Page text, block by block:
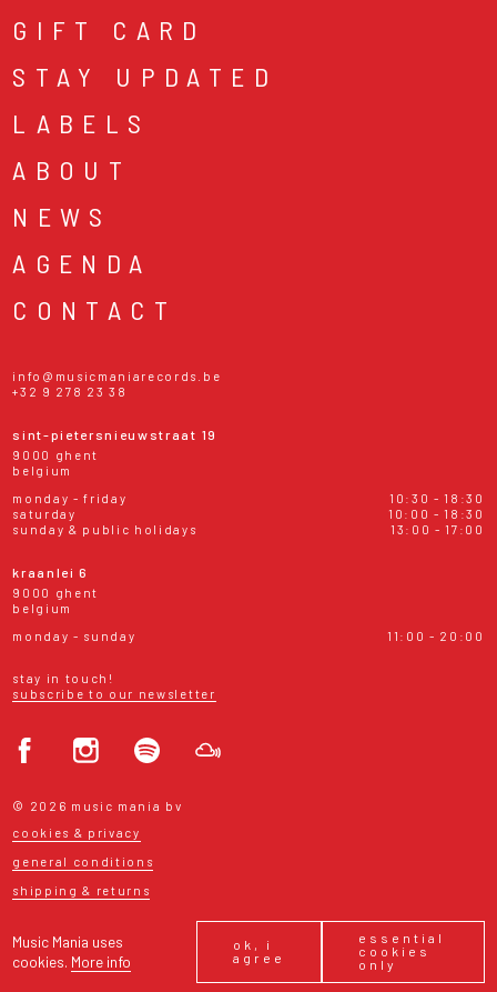
Music Mania uses
cookies. More info
ok, i
agree
essential
cookies
only
GIFT CARD
STAY UPDATED
LABELS
ABOUT
NEWS
AGENDA
CONTACT
info@musicmaniarecords.be
+32 9 278 23 38
sint-pietersnieuwstraat 19
9000 ghent
belgium
monday - friday
10:30 - 18:30
saturday
10:00 - 18:30
sunday & public holidays
13:00 - 17:00
kraanlei 6
9000 ghent
belgium
monday - sunday
11:00 - 20:00
stay in touch!
subscribe to our newsletter
© 2026 music mania bv
cookies & privacy
general conditions
shipping & returns